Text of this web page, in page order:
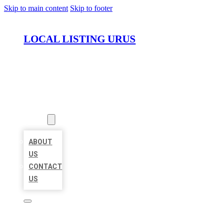
Skip to main content Skip to footer
LOCAL LISTING URUS
ABOUT
US
CONTACT
US